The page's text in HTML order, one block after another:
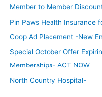
c
h
Member to Member
Pin Paws Health Insurance
Coop Ad Placement -New
Special October Offer
Memberships- ACT NOW
North Country Hospital-